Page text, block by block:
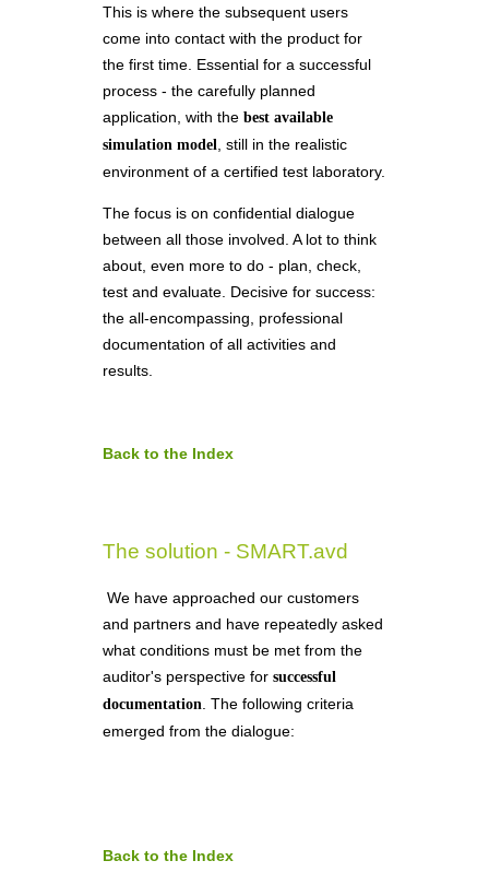
This is where the subsequent users
come into contact with the product for
the first time. Essential for a successful
process - the carefully planned
application, with the best available
simulation model , still in the realistic
environment of a certified test laboratory.
The focus is on confidential dialogue
between all those involved. A lot to think
about, even more to do - plan, check,
test and evaluate. Decisive for success:
the all-encompassing, professional
documentation of all activities and
results.
Back to the Index
The solution - SMART.avd
We have approached our customers
and partners and have repeatedly asked
what conditions must be met from the
auditor's perspective for successful
documentation . The following criteria
emerged from the dialogue:
Back to the Index